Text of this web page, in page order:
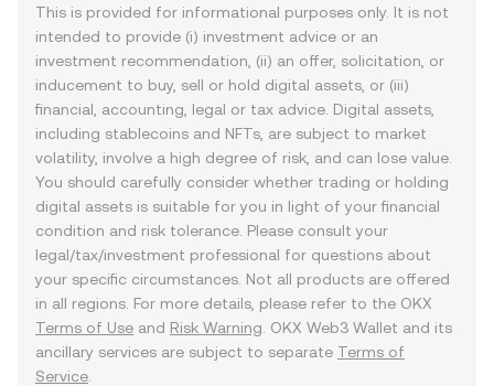
This is provided for informational purposes only. It is not
intended to provide (i) investment advice or an
investment recommendation, (ii) an offer, solicitation, or
inducement to buy, sell or hold digital assets, or (iii)
financial, accounting, legal or tax advice. Digital assets,
including stablecoins and NFTs, are subject to market
volatility, involve a high degree of risk, and can lose value.
You should carefully consider whether trading or holding
digital assets is suitable for you in light of your financial
condition and risk tolerance. Please consult your
legal/tax/investment professional for questions about
your specific circumstances. Not all products are offered
in all regions. For more details, please refer to the OKX
Terms of Use and Risk Warning . OKX Web3 Wallet and its
ancillary services are subject to separate Terms of
Service